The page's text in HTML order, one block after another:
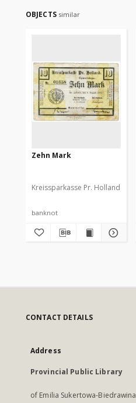
OBJECTS similar
Zehn Mark
Kreissparkasse Pr. Holland
banknot
CONTACT DETAILS
Address
Provincial Public Library
of Emilia Sukertowa-Biedrawina